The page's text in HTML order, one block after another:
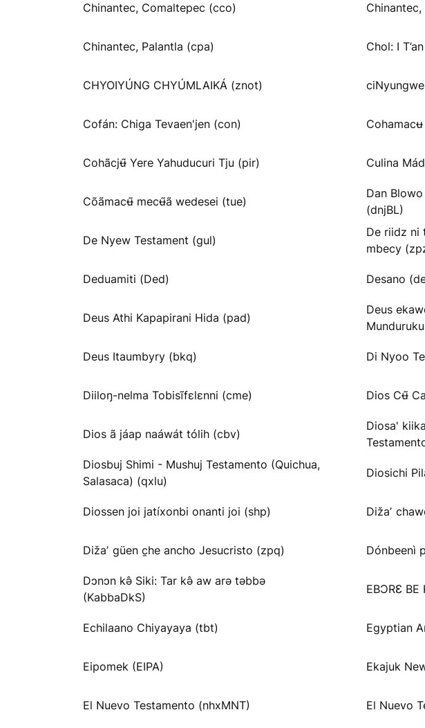
Chinantec, Comaltepec (cco)
Chinantec, Palantla (cpa) Chol: I
CHYOIYÚNG CHYÚMLAIKÁ (znot)
Cofán: Chiga Tevaen'jen (con)
Cohãcjʉ̃ Yere Yahuducuri Tju (pir) Culina
Cõãmacʉ̃ mecʉ̃ã wedesei (tue)
Dan
(dnjBL)
De Nyew Testament (gul)
De riidz ni
mbecy
Deduamiti (Ded) Desano
Deus Athi Kapapirani Hida (pad)
Deus
Deus Itaumbyry (bkq) Di Nyoo
Diiloŋ-nelma Tobisĩfɛlɛnni (cme) Dios Cʉ̃
Dios ã jáap naáwát tólih (cbv)
Diosa'
Diosbuj Shimi - Mushuj Testamento (Quichua,
Salasaca) (qxlu)
Diosichi
Diossen joi jatíxonbi onanti joi (shp) Dižaʼ
Dižaʼ güen c̱he ancho Jesucristo (zpq) Dónbeenì
Dɔnɔn kə̂ Siki: Tar kə̂ aw arə təbbə
(KabbaDkS)
EBƆRƐ BE
Echilaano Chiyayaya (tbt) Egyptian
Eipomek (EIPA) Ekajuk
El Nuevo Testamento (nhxMNT) El Nuevo